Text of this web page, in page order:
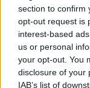
section to confirm
opt-out request is
interest-based
us or personal
your opt-out. You
disclosure of your
IAB’s list of